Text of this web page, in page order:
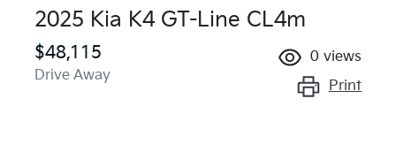
2025 Kia K4 GT-Line CL4m
$48,115
Drive Away
0 views
Print